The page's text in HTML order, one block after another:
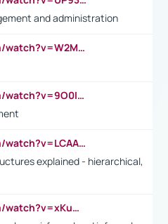
and administration
https://www.youtube.com/watch?v=W2M102TFKnE
https://www.youtube.com/watch?v=9O0IpXFPg90
https://www.youtube.com/watch?v=LCAAivdxVTU
explained - hierarchical,
https://www.youtube.com/watch?v=xKuWPbJvD-Q